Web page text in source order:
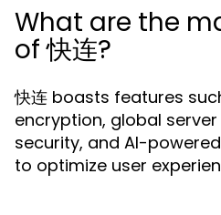
What are the
of 快连?
快连 boasts features
encryption, global
security, and AI-
to optimize user